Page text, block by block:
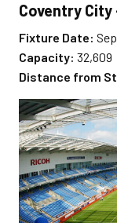
Coventry City
Fixture Date:
Capacity: 32,609
Distance from